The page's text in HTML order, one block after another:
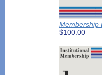
Membership
$100.00